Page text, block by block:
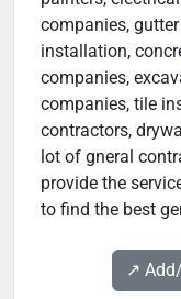
companies,
installation,
companies,
companies, tile
contractors,
lot of gneral
provide the
to find the best
↗️